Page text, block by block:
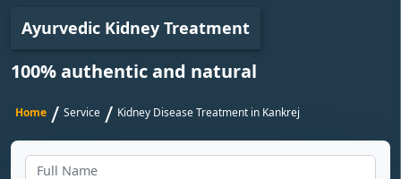
Ayurvedic Kidney Treatment
100% authentic and natural
Home / Service / Kidney Disease Treatment in Kankrej